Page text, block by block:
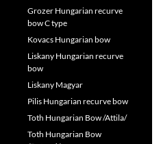
Grozer Hungarian recurve
bow C type
Kovacs Hungarian bow
Liskany Hungarian recurve
bow
Liskany Magyar
Pilis Hungarian recurve bow
Toth Hungarian Bow /Attila/
Toth Hungarian Bow